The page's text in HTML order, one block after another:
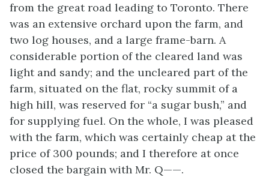
from the great road leading to Toronto. There
was an extensive orchard upon the farm, and
two log houses, and a large frame-barn. A
considerable portion of the cleared land was
light and sandy; and the uncleared part of the
farm, situated on the flat, rocky summit of a
high hill, was reserved for “a sugar bush,” and
for supplying fuel. On the whole, I was pleased
with the farm, which was certainly cheap at the
price of 300 pounds; and I therefore at once
closed the bargain with Mr. Q——.